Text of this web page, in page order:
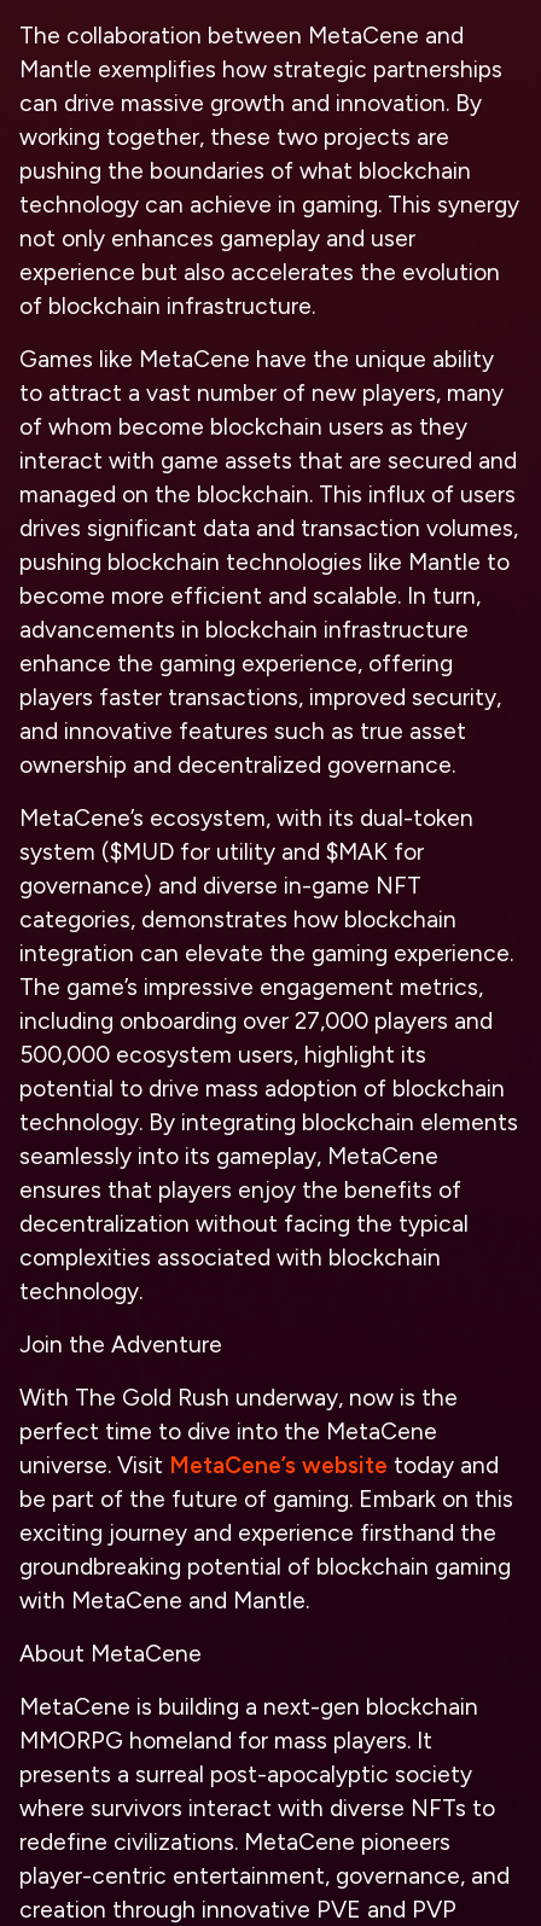
The collaboration between MetaCene and
Mantle exemplifies how strategic partnerships
can drive massive growth and innovation. By
working together, these two projects are
pushing the boundaries of what blockchain
technology can achieve in gaming. This synergy
not only enhances gameplay and user
experience but also accelerates the evolution
of blockchain infrastructure.
Games like MetaCene have the unique ability
to attract a vast number of new players, many
of whom become blockchain users as they
interact with game assets that are secured and
managed on the blockchain. This influx of users
drives significant data and transaction volumes,
pushing blockchain technologies like Mantle to
become more efficient and scalable. In turn,
advancements in blockchain infrastructure
enhance the gaming experience, offering
players faster transactions, improved security,
and innovative features such as true asset
ownership and decentralized governance.
MetaCene’s ecosystem, with its dual-token
system ($MUD for utility and $MAK for
governance) and diverse in-game NFT
categories, demonstrates how blockchain
integration can elevate the gaming experience.
The game’s impressive engagement metrics,
including onboarding over 27,000 players and
500,000 ecosystem users, highlight its
potential to drive mass adoption of blockchain
technology. By integrating blockchain elements
seamlessly into its gameplay, MetaCene
ensures that players enjoy the benefits of
decentralization without facing the typical
complexities associated with blockchain
technology.
Join the Adventure
With The Gold Rush underway, now is the
perfect time to dive into the MetaCene
universe. Visit MetaCene’s website today and
be part of the future of gaming. Embark on this
exciting journey and experience firsthand the
groundbreaking potential of blockchain gaming
with MetaCene and Mantle.
About MetaCene
MetaCene is building a next-gen blockchain
MMORPG homeland for mass players. It
presents a surreal post-apocalyptic society
where survivors interact with diverse NFTs to
redefine civilizations. MetaCene pioneers
player-centric entertainment, governance, and
creation through innovative PVE and PVP